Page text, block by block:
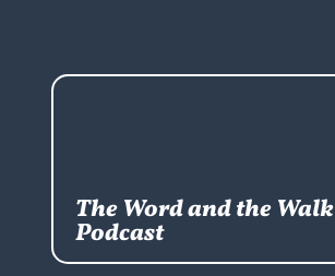
The Word and the Walk
Podcast